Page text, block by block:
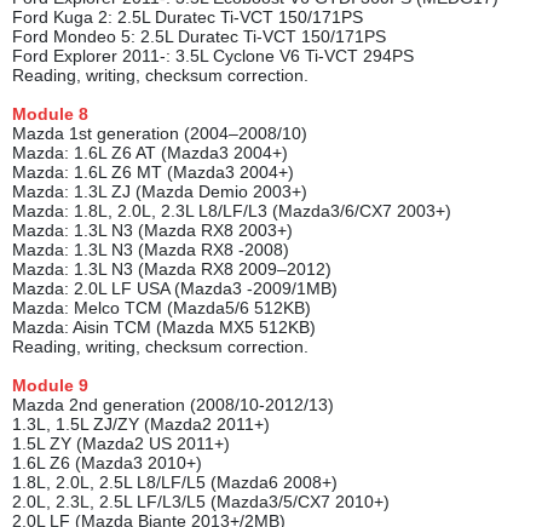
Ford Kuga 2: 2.5L Duratec Ti-VCT 150/171PS
Ford Mondeo 5: 2.5L Duratec Ti-VCT 150/171PS
Ford Explorer 2011-: 3.5L Cyclone V6 Ti-VCT 294PS
Reading, writing, checksum correction.
Module 8
Mazda 1st generation (2004–2008/10)
Mazda: 1.6L Z6 AT (Mazda3 2004+)
Mazda: 1.6L Z6 MT (Mazda3 2004+)
Mazda: 1.3L ZJ (Mazda Demio 2003+)
Mazda: 1.8L, 2.0L, 2.3L L8/LF/L3 (Mazda3/6/CX7 2003+)
Mazda: 1.3L N3 (Mazda RX8 2003+)
Mazda: 1.3L N3 (Mazda RX8 -2008)
Mazda: 1.3L N3 (Mazda RX8 2009–2012)
Mazda: 2.0L LF USA (Mazda3 -2009/1MB)
Mazda: Melco TCM (Mazda5/6 512KB)
Mazda: Aisin TCM (Mazda MX5 512KB)
Reading, writing, checksum correction.
Module 9
Mazda 2nd generation (2008/10-2012/13)
1.3L, 1.5L ZJ/ZY (Mazda2 2011+)
1.5L ZY (Mazda2 US 2011+)
1.6L Z6 (Mazda3 2010+)
1.8L, 2.0L, 2.5L L8/LF/L5 (Mazda6 2008+)
2.0L, 2.3L, 2.5L LF/L3/L5 (Mazda3/5/CX7 2010+)
2.0L LF (Mazda Biante 2013+/2MB)